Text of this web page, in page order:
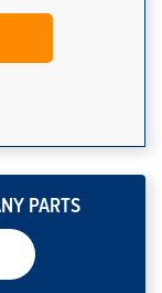
PARTS